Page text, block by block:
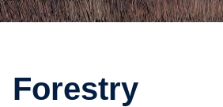
Forestry